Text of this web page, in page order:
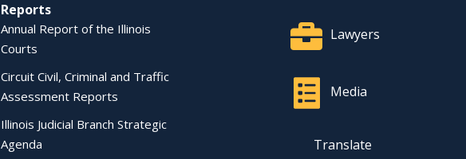
Reports
Annual Report of the Illinois
Courts
Circuit Civil, Criminal and Traffic
Assessment Reports
Illinois Judicial Branch Strategic
Agenda
Lawyers
Media
Translate